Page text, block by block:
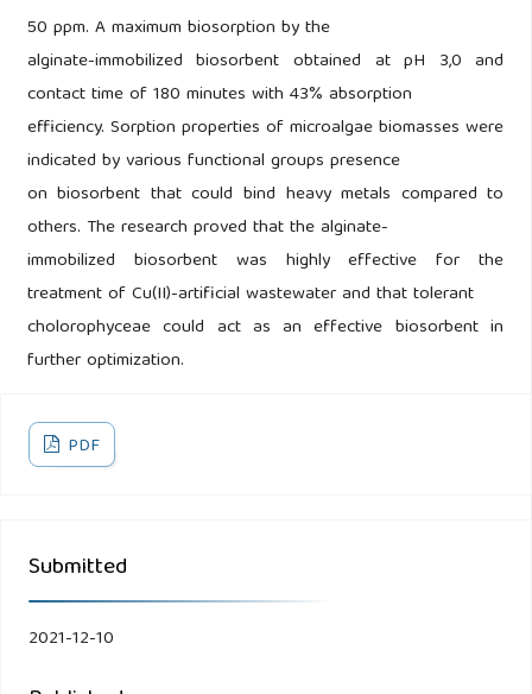
50 ppm. A maximum biosorption by the
alginate-immobilized biosorbent obtained at pH 3,0 and
contact time of 180 minutes with 43% absorption
efficiency. Sorption properties of microalgae biomasses were
indicated by various functional groups presence
on biosorbent that could bind heavy metals compared to
others. The research proved that the alginate-
immobilized biosorbent was highly effective for the
treatment of Cu(II)-artificial wastewater and that tolerant
cholorophyceae could act as an effective biosorbent in
further optimization.
PDF
Submitted
2021-12-10